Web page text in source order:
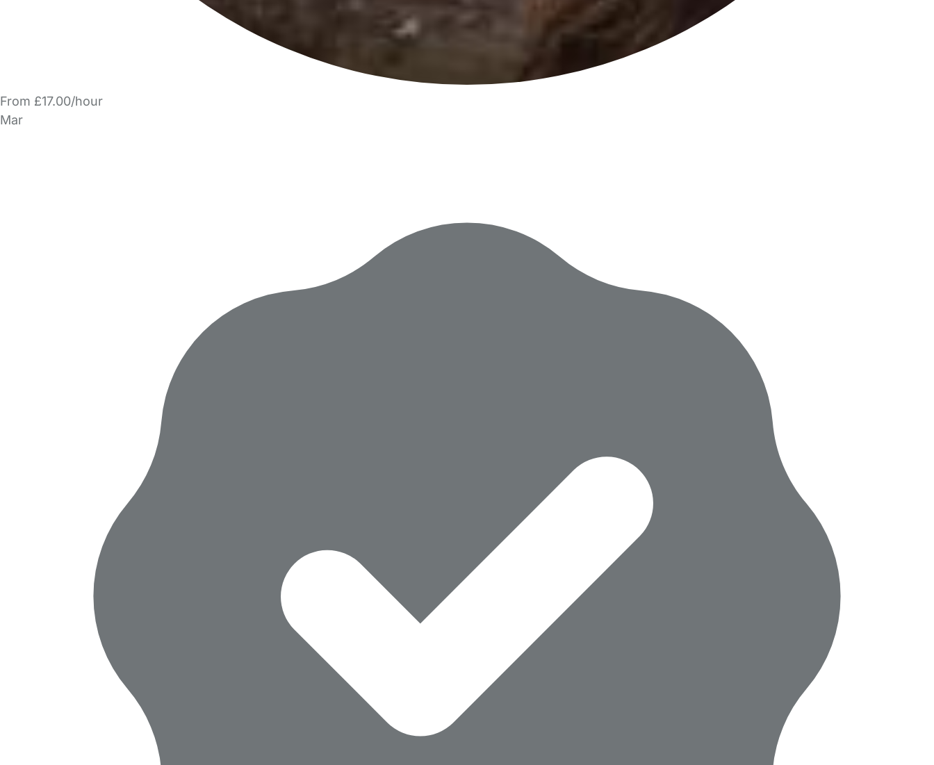
From £17.00/hour
Mar